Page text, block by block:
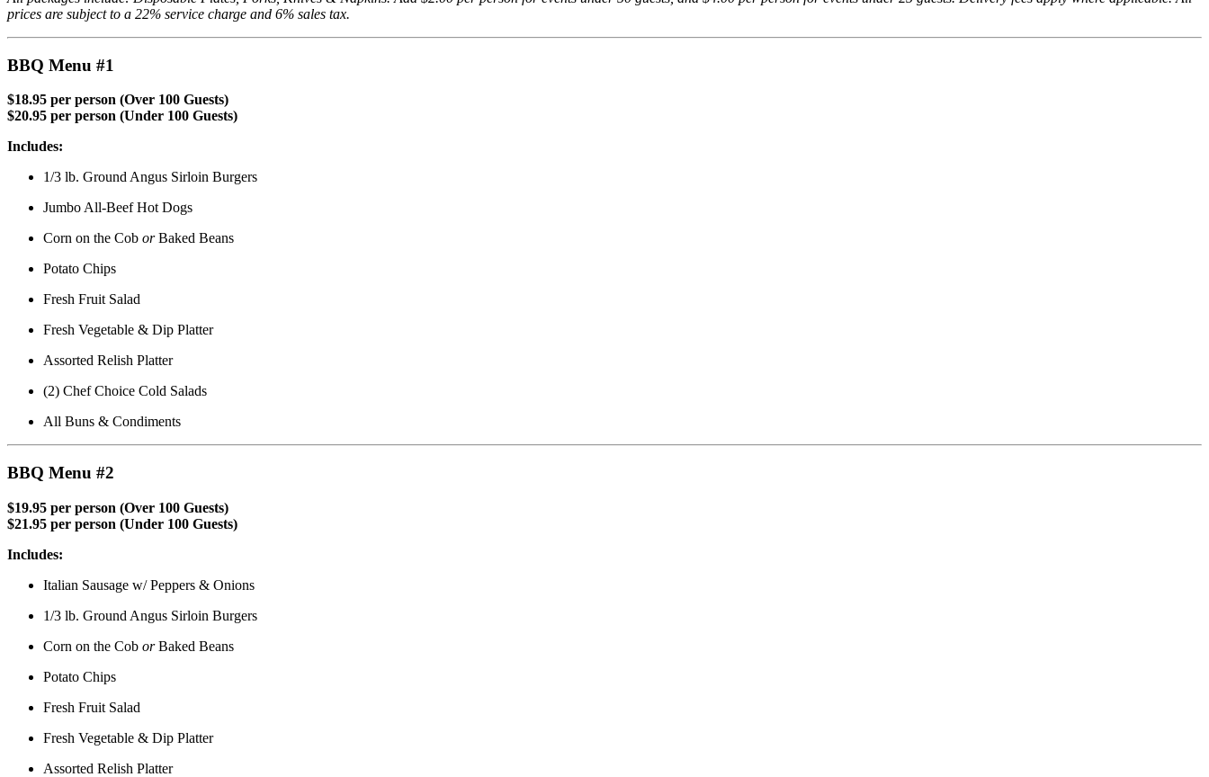
prices are subject to a 22% service charge and 6% sales tax.
BBQ Menu #1
$18.95 per person (Over 100 Guests)
$20.95 per person (Under 100 Guests)
Includes:
1/3 lb. Ground Angus Sirloin Burgers
Jumbo All-Beef Hot Dogs
Corn on the Cob orBaked Beans
Potato Chips
Fresh Fruit Salad
Fresh Vegetable & Dip Platter
Assorted Relish Platter
(2) Chef Choice Cold Salads
All Buns & Condiments
BBQ Menu #2
$19.95 per person (Over 100 Guests)
$21.95 per person (Under 100 Guests)
Includes:
Italian Sausage w/ Peppers & Onions
1/3 lb. Ground Angus Sirloin Burgers
Corn on the Cob orBaked Beans
Potato Chips
Fresh Fruit Salad
Fresh Vegetable & Dip Platter
Assorted Relish Platter